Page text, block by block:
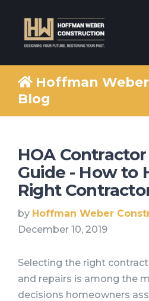
Hoffman
Blog
HOA
Guide - How to
Right
by Hoffman Weber
December 10, 2019
Selecting the right
and repairs is among the
decisions homeowners